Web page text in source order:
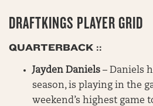
DRAFTKINGS PLAYER GRID
QUARTERBACK ::
Jayden Daniels – Daniels
season, is playing in the
weekend’s highest game